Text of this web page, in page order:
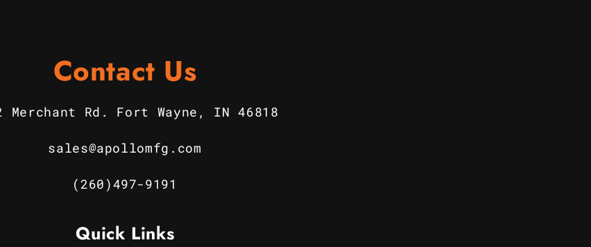
Contact Us
Merchant Rd. Fort Wayne, IN 46818
sales@apollomfg.com
(260)497-9191
Quick Links